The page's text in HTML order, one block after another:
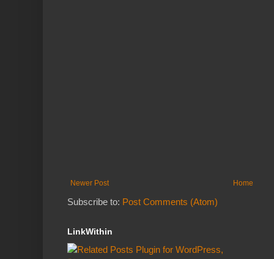
Newer Post Home
Subscribe to: Post Comments (Atom)
LinkWithin